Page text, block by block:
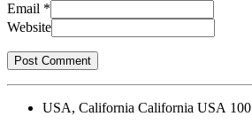
Email *
Website
USA, California California USA 100